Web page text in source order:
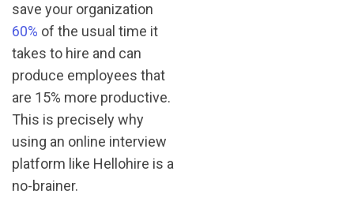
save your organization
60% of the usual time it
takes to hire and can
produce employees that
are 15% more productive.
This is precisely why
using an online interview
platform like Hellohire is a
no-brainer.